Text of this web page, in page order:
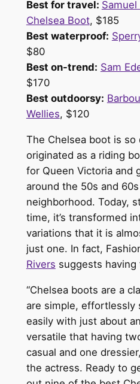
Best for travel: Samuel
Chelsea Boot, $185
Best waterproof:
$80
Best on-trend: Sam
$170
Best outdoorsy:
Wellies, $120
The Chelsea boot is so
originated as a riding
for Queen Victoria and
around the 50s and 60s
neighborhood. Today,
time, it’s transformed
variations that it is
just one. In fact,
Rivers suggests having
“Chelsea boots are a
are simple, effortlessly
easily with just about
versatile that having
casual and one
the actress. Ready to